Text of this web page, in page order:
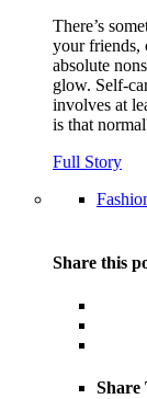
There’s
your friends,
absolute
glow. Self-
involves at
is that
Full Story
Share this
Share